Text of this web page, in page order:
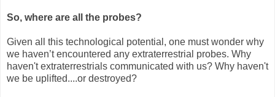
So, where are all the probes?
Given all this technological potential, one must wonder why
we haven’t encountered any extraterrestrial probes. Why
haven't extraterrestrials communicated with us? Why haven't
we be uplifted....or destroyed?